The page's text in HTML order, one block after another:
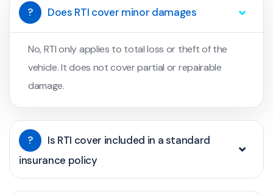
? Does RTI cover minor damages
No, RTI only applies to total loss or theft of the
vehicle. It does not cover partial or repairable
damage.
?
Is RTI cover included in a standard
insurance policy